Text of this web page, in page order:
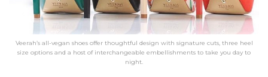
Veerah’s all-vegan shoes offer thoughtful design with signature cuts, three heel
size options and a host of interchangeable embellishments to take you day to
night.